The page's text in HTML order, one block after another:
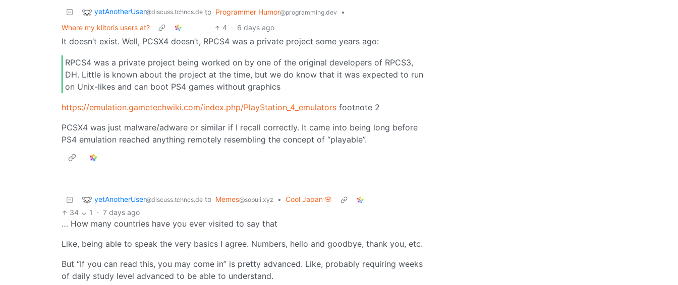
yetAnotherUser@discuss.tchncs.de to Programmer Humor@programming.dev
•
Where my klitoris users at?
4 · 6 days ago
It doesn’t exist. Well, PCSX4 doesn’t, RPCS4 was a private project some years ago:
RPCS4 was a private project being worked on by one of the original developers of RPCS3,
DH. Little is known about the project at the time, but we do know that it was expected to run
on Unix-likes and can boot PS4 games without graphics
https://emulation.gametechwiki.com/index.php/PlayStation_4_emulators footnote 2
PCSX4 was just malware/adware or similar if I recall correctly. It came into being long before
PS4 emulation reached anything remotely resembling the concept of “playable”.
yetAnotherUser@discuss.tchncs.de to Memes@sopuli.xyz • Cool Japan 🌸
34
1 · 7 days ago
… How many countries have you ever visited to say that
Like, being able to speak the very basics I agree. Numbers, hello and goodbye, thank you, etc.
But “If you can read this, you may come in” is pretty advanced. Like, probably requiring weeks
of daily study level advanced to be able to understand.